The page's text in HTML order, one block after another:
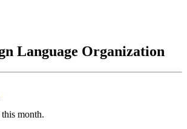
Language Organization
month.